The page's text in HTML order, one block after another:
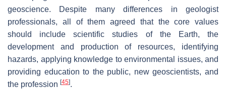
geoscience. Despite many differences in geologist
professionals, all of them agreed that the core values
should include scientific studies of the Earth, the
development and production of resources, identifying
hazards, applying knowledge to environmental issues, and
providing education to the public, new geoscientists, and
the profession [45].